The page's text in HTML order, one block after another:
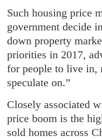
Such housing price
government decide
down property
priorities in 2017,
for people to live in,
speculate on.”
Closely associated
price boom is the
sold homes across